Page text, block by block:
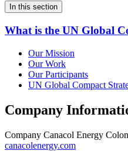
In this section
What is the UN Global
Our Mission
Our Work
Our Participants
UN Global Compact
Company
Company Canacol Energy
canacolenergy.com